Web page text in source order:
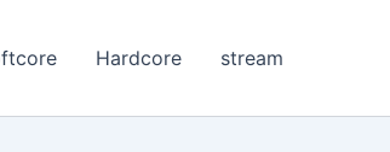
Hardcore stream